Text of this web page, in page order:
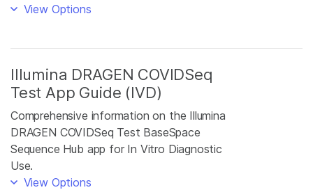
View Options
Illumina DRAGEN COVIDSeq
Test App Guide (IVD)
Comprehensive information on the Illumina
DRAGEN COVIDSeq Test BaseSpace
Sequence Hub app for In Vitro Diagnostic
Use.
View Options